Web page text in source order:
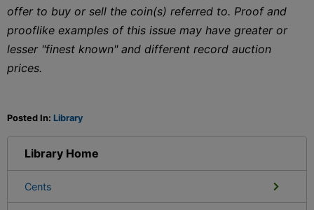
offer to buy or sell the coin(s) referred to. Proof and
prooflike examples of this issue may have greater or
lesser "finest known" and different record auction
prices.
Posted In: Library
Library Home
Cents